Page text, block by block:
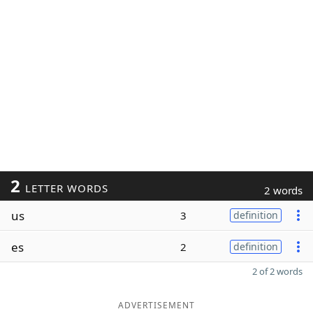
2 LETTER WORDS 2 words
us 3 definition
es 2 definition
2 of 2 words
ADVERTISEMENT